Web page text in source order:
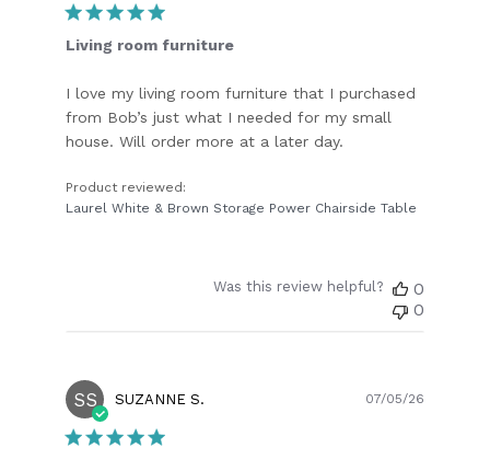
Living room furniture
I love my living room furniture that I purchased
from Bob’s just what I needed for my small
house. Will order more at a later day.
Product reviewed:
Laurel White & Brown Storage Power Chairside Table
Was this review helpful?
0
0
SS SUZANNE S. 07/05/26